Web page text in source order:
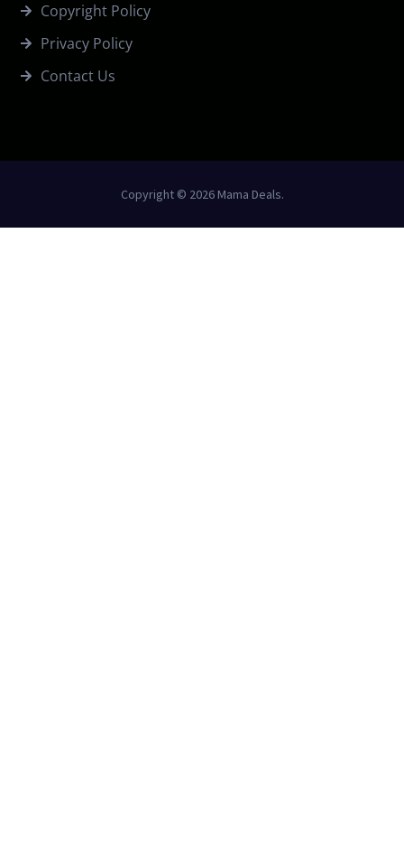
Copyright Policy
Privacy Policy
Contact Us
Copyright © 2026 Mama Deals.